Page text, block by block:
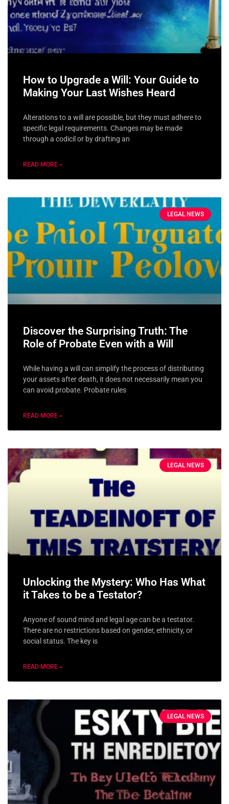
How to Upgrade a Will: Your Guide to
Making Your Last Wishes Heard
Alterations to a will are possible, but they must adhere to
specific legal requirements. Changes may be made
through a codicil or by drafting an
READ MORE »
LEGAL NEWS
Discover the Surprising Truth: The
Role of Probate Even with a Will
While having a will can simplify the process of distributing
your assets after death, it does not necessarily mean you
can avoid probate. Probate rules
READ MORE »
LEGAL NEWS
Unlocking the Mystery: Who Has What
it Takes to be a Testator?
Anyone of sound mind and legal age can be a testator.
There are no restrictions based on gender, ethnicity, or
social status. The key is
READ MORE »
LEGAL NEWS